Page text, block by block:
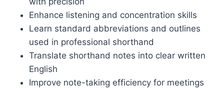
Enhance listening and concentration skills
Learn standard abbreviations and outlines
used in professional shorthand
Translate shorthand notes into clear written
English
Improve note-taking efficiency for meetings